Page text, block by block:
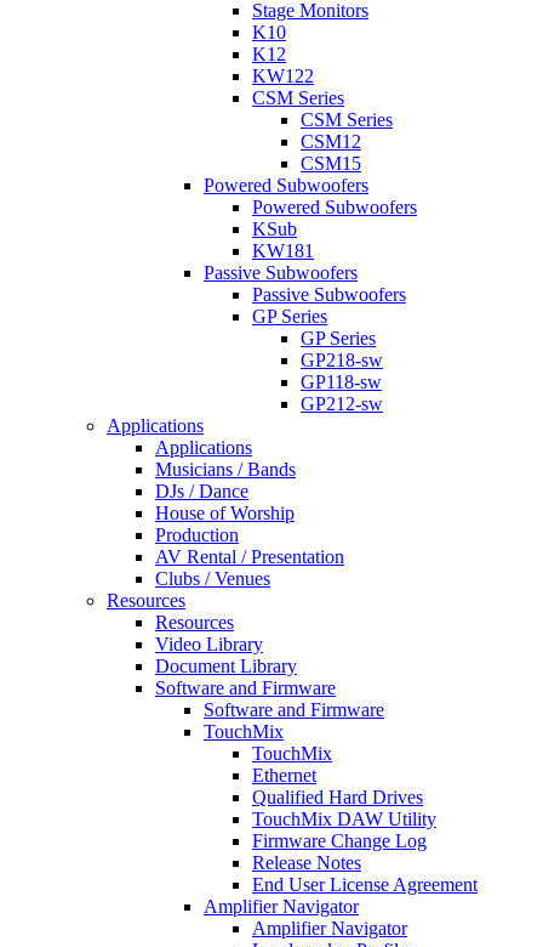
Stage Monitors
K10
K12
KW122
CSM Series
CSM Series
CSM12
CSM15
Powered Subwoofers
Powered Subwoofers
KSub
KW181
Passive Subwoofers
Passive Subwoofers
GP Series
GP Series
GP218-sw
GP118-sw
GP212-sw
Applications
Applications
Musicians / Bands
DJs / Dance
House of Worship
Production
AV Rental / Presentation
Clubs / Venues
Resources
Resources
Video Library
Document Library
Software and Firmware
Software and Firmware
TouchMix
TouchMix
Ethernet
Qualified Hard Drives
TouchMix DAW Utility
Firmware Change Log
Release Notes
End User License Agreement
Amplifier Navigator
Amplifier Navigator